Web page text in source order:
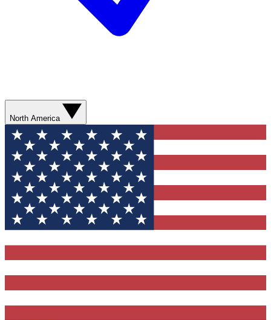
North America